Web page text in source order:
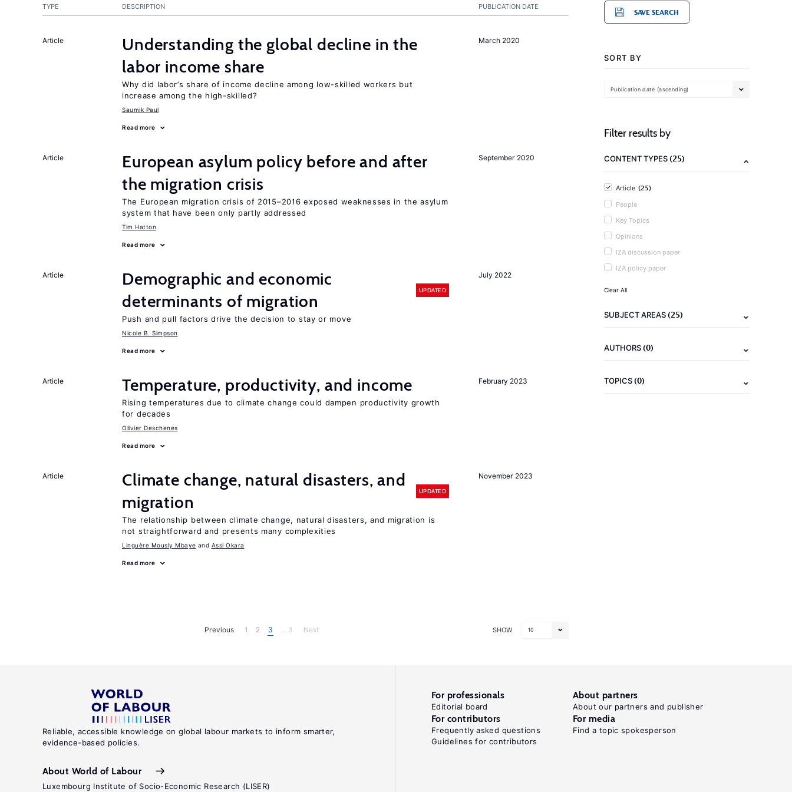
PUBLICATION DATE
TYPE DESCRIPTION
March 2020
Article
Understanding the global decline in the
labor income share
Why did labor’s share of income decline among low-skilled workers but
increase among the high-skilled?
Saumik Paul
Read more
September 2020
Article
European asylum policy before and after
the migration crisis
The European migration crisis of 2015–2016 exposed weaknesses in the asylum
system that have been only partly addressed
Tim Hatton
Read more
July 2022
Article
Demographic and economic
determinants of migration
UPDATED
Push and pull factors drive the decision to stay or move
Nicole B. Simpson
Read more
February 2023
Article Temperature, productivity, and income
Rising temperatures due to climate change could dampen productivity growth
for decades
Olivier Deschenes
Read more
November 2023
Article
Climate change, natural disasters, and
migration
UPDATED
The relationship between climate change, natural disasters, and migration is
not straightforward and presents many complexities
Linguère Mously Mbaye Assi Okara
Read more
SHOW 10
Previous 1 2 3 ... 3 Next
SAVE SEARCH
SORT BY
Publication date (ascending)
Filter results by
CONTENT TYPES(25)
Article (25)
People
Key Topics
Opinions
IZA discussion paper
IZA policy paper
Clear All
SUBJECT AREAS(25)
AUTHORS(0)
TOPICS(0)
Reliable, accessible knowledge on global labour markets to inform smarter,
evidence-based policies.
About World of Labour
Luxembourg Institute of Socio-Economic Research (LISER)
For professionals
Editorial board
About partners
About our partners and publisher
For contributors
Frequently asked questions
Guidelines for contributors
For media
Find a topic spokesperson